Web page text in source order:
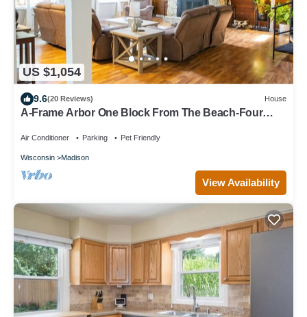
US $1,054
9.6(20 Reviews) House
A-Frame Arbor One Block From The Beach-Four
Air Conditioner Parking Pet Friendly
Wisconsin Madison
View Availability